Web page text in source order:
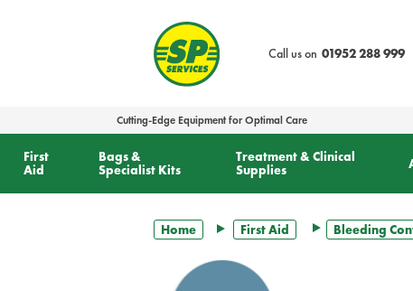
Call us on 01952 288 999
Cutting-Edge Equipment for Optimal Care
First
Aid
Bags &
Specialist Kits
Treatment & Clinical
Supplies
Home First Aid Bleeding